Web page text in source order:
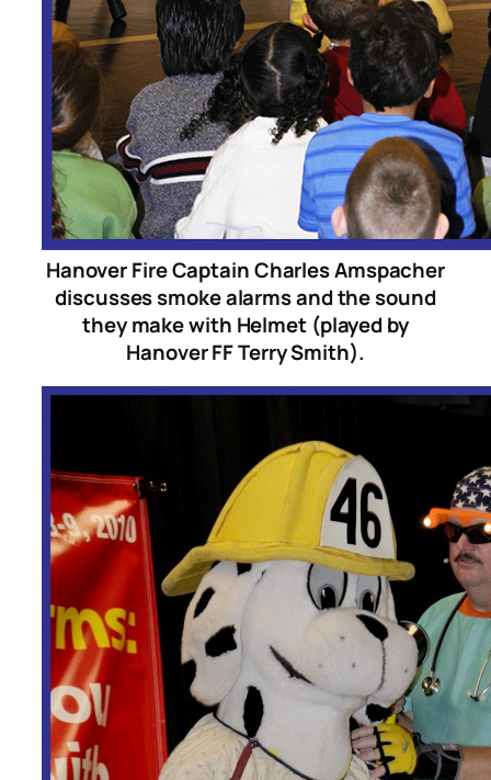
Hanover Fire Captain Charles Amspacher
discusses smoke alarms and the sound
they make with Helmet (played by
Hanover FF Terry Smith).